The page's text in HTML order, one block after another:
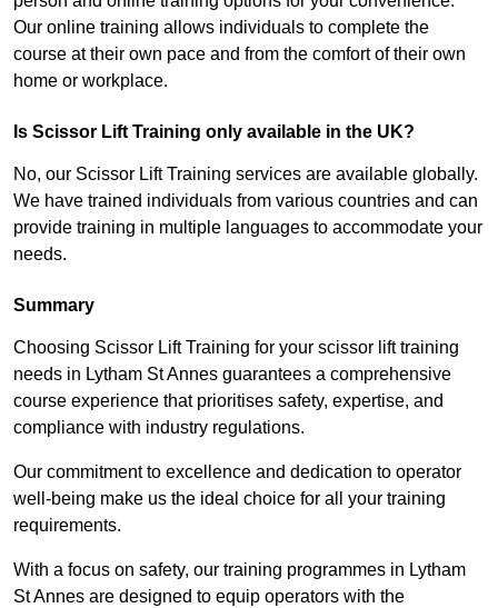
Our online training allows individuals to complete the
course at their own pace and from the comfort of their own
home or workplace.
Is Scissor Lift Training only available in the UK?
No, our Scissor Lift Training services are available globally.
We have trained individuals from various countries and can
provide training in multiple languages to accommodate your
needs.
Summary
Choosing Scissor Lift Training for your scissor lift training
needs in Lytham St Annes guarantees a comprehensive
course experience that prioritises safety, expertise, and
compliance with industry regulations.
Our commitment to excellence and dedication to operator
well-being make us the ideal choice for all your training
requirements.
With a focus on safety, our training programmes in Lytham
St Annes are designed to equip operators with the